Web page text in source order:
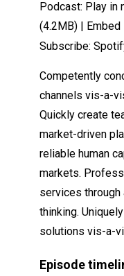
Podcast: Play in
(4.2MB) | Embed
Subscribe:
Competently
channels vis-a-
Quickly create
market-driven
reliable human
markets.
services through
thinking.
solutions vis-a-
Episode